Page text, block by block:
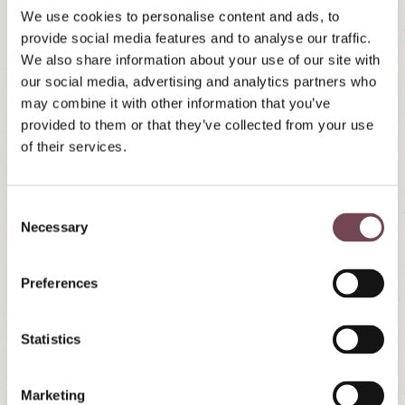
We use cookies to personalise content and ads, to
provide social media features and to analyse our traffic.
We also share information about your use of our site with
our social media, advertising and analytics partners who
may combine it with other information that you’ve
provided to them or that they’ve collected from your use
of their services.
Necessary
Preferences
Statistics
Marketing